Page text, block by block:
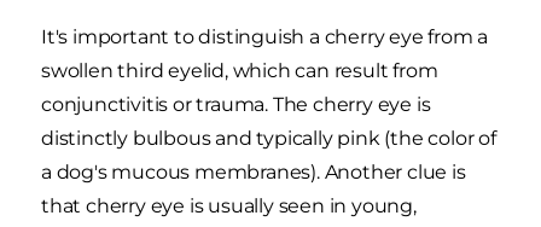
It's important to distinguish a cherry eye from a
swollen third eyelid, which can result from
conjunctivitis or trauma. The cherry eye is
distinctly bulbous and typically pink (the color of
a dog's mucous membranes). Another clue is
that cherry eye is usually seen in young,